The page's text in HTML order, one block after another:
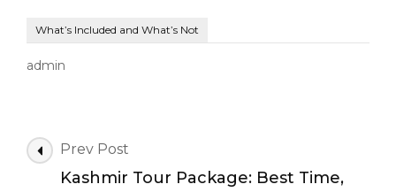
What’s Included and What’s Not
admin
Post
Navigation
Prev Post
Kashmir Tour Package: Best Time,